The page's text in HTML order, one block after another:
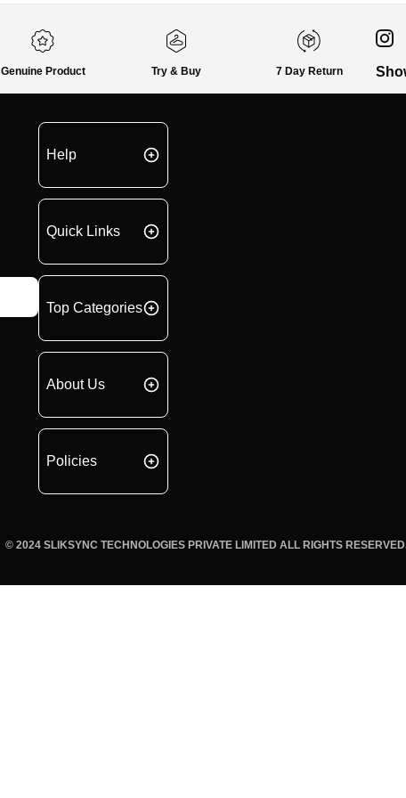
Genuine Product Try & Buy 7 Day Return
Help
Quick Links
Top Categories
About Us
Policies
© 2024 SLIKSYNC TECHNOLOGIES PRIVATE LIMITED ALL RIGHTS